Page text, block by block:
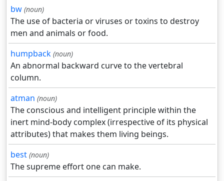
bw (noun)
The use of bacteria or viruses or toxins to destroy
men and animals or food.
humpback (noun)
An abnormal backward curve to the vertebral
column.
atman (noun)
The conscious and intelligent principle within the
inert mind-body complex (irrespective of its physical
attributes) that makes them living beings.
best (noun)
The supreme effort one can make.